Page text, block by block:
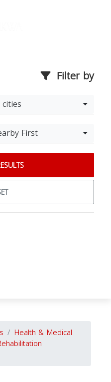
Filter by
First
Health & Medical